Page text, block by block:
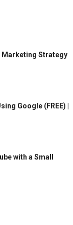
Marketing Strategy
Google (FREE) |
with a Small